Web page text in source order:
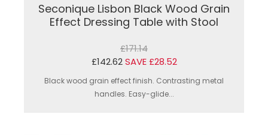
Seconique Lisbon Black Wood Grain
Effect Dressing Table with Stool
£171.14
£142.62 SAVE £28.52
Black wood grain effect finish. Contrasting metal
handles. Easy-glide...